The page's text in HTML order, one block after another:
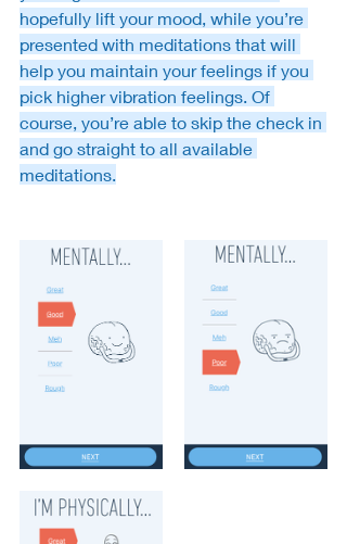
hopefully lift your mood, while you’re
presented with meditations that will
help you maintain your feelings if you
pick higher vibration feelings. Of
course, you’re able to skip the check in
and go straight to all available
meditations.